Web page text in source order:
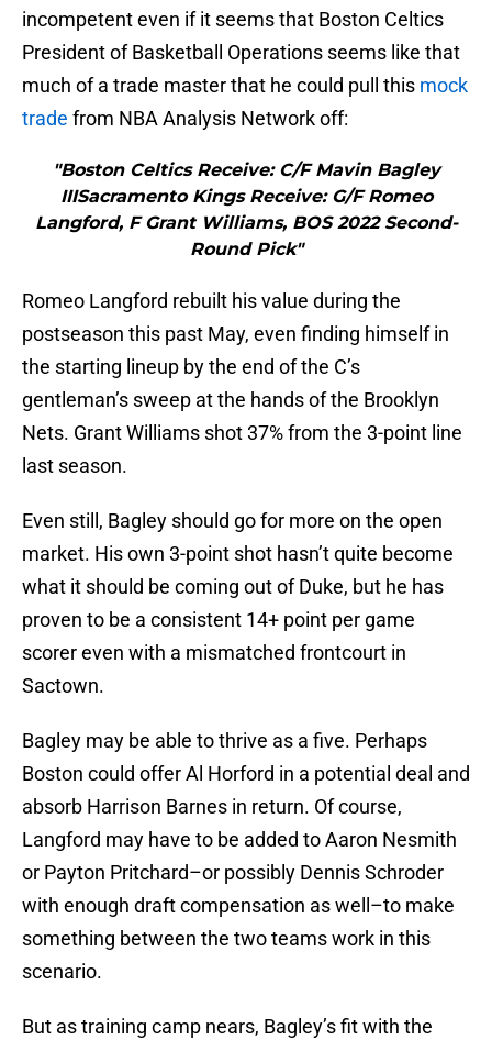
incompetent even if it seems that Boston Celtics
President of Basketball Operations seems like that
much of a trade master that he could pull this mock
trade from NBA Analysis Network off:
"Boston Celtics Receive: C/F Mavin Bagley
IIISacramento Kings Receive: G/F Romeo
Langford, F Grant Williams, BOS 2022 Second-
Round Pick"
Romeo Langford rebuilt his value during the
postseason this past May, even finding himself in
the starting lineup by the end of the C’s
gentleman’s sweep at the hands of the Brooklyn
Nets. Grant Williams shot 37% from the 3-point line
last season.
Even still, Bagley should go for more on the open
market. His own 3-point shot hasn’t quite become
what it should be coming out of Duke, but he has
proven to be a consistent 14+ point per game
scorer even with a mismatched frontcourt in
Sactown.
Bagley may be able to thrive as a five. Perhaps
Boston could offer Al Horford in a potential deal and
absorb Harrison Barnes in return. Of course,
Langford may have to be added to Aaron Nesmith
or Payton Pritchard–or possibly Dennis Schroder
with enough draft compensation as well–to make
something between the two teams work in this
scenario.
But as training camp nears, Bagley’s fit with the